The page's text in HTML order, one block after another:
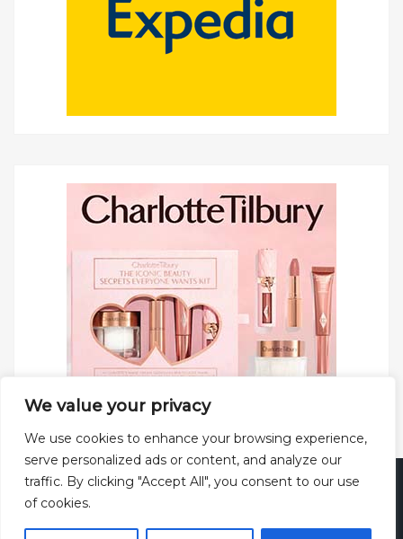
We value your privacy
We use cookies to enhance your browsing experience,
serve personalized ads or content, and analyze our
traffic. By clicking "Accept All", you consent to our use
of cookies.
Copyright © 2025 All rights reserved.